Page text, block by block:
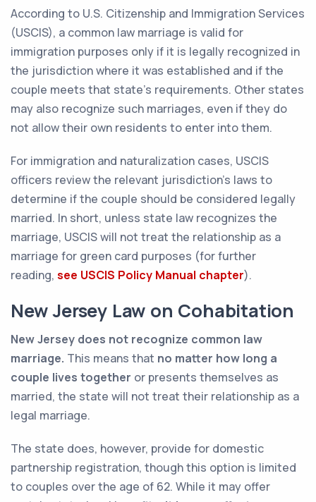
According to U.S. Citizenship and Immigration Services
(USCIS), a common law marriage is valid for
immigration purposes only if it is legally recognized in
the jurisdiction where it was established and if the
couple meets that state's requirements. Other states
may also recognize such marriages, even if they do
not allow their own residents to enter into them.
For immigration and naturalization cases, USCIS
officers review the relevant jurisdiction's laws to
determine if the couple should be considered legally
married. In short, unless state law recognizes the
marriage, USCIS will not treat the relationship as a
marriage for green card purposes (for further
reading, see USCIS Policy Manual chapter).
New Jersey Law on Cohabitation
New Jersey does not recognize common law
marriage. This means that no matter how long a
couple lives together or presents themselves as
married, the state will not treat their relationship as a
legal marriage.
The state does, however, provide for domestic
partnership registration, though this option is limited
to couples over the age of 62. While it may offer